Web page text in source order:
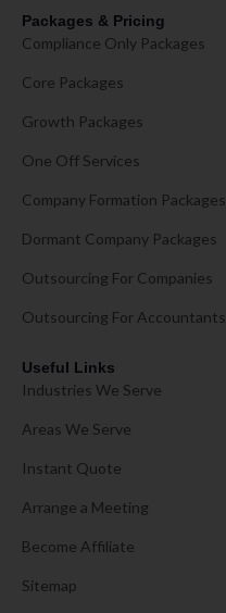
Packages & Pricing
Compliance Only Packages
Core Packages
Growth Packages
One Off Services
Company Formation Packages
Dormant Company Packages
Outsourcing For Companies
Outsourcing For Accountants
Useful Links
Industries We Serve
Areas We Serve
Instant Quote
Arrange a Meeting
Become Affiliate
Sitemap